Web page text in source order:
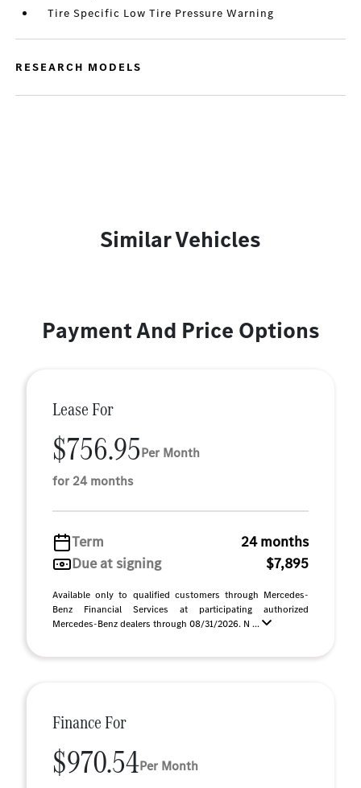
Tire Specific Low Tire Pressure Warning
RESEARCH MODELS
Similar Vehicles
Payment And Price Options
Lease For
$756.95Per Month
for 24 months
Term
24 months
Due at signing
$7,895
Available only to qualified customers through Mercedes-
Benz Financial Services at participating authorized
Mercedes-Benz dealers through 08/31/2026. N ...
Finance For
$970.54Per Month